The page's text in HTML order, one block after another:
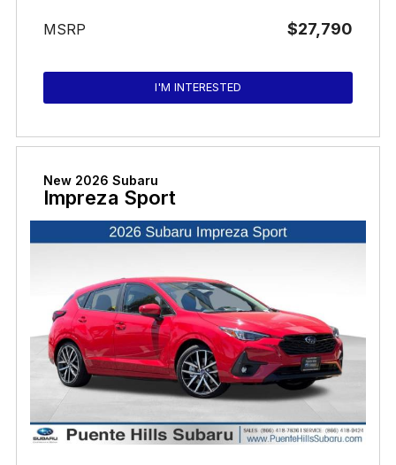
MSRP $27,790
I'M INTERESTED
New 2026 Subaru
Impreza Sport